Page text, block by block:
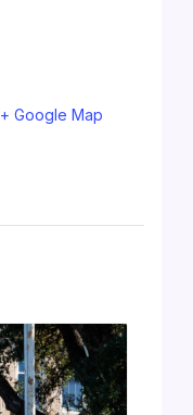
+ Google Map